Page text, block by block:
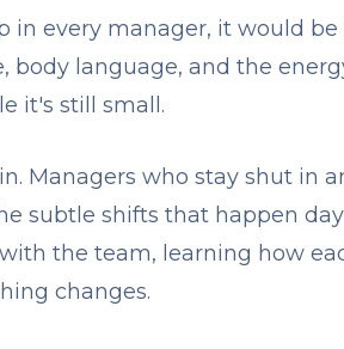
in every manager, it would be
body language, and the
it's still small.
Managers who stay shut in
subtle shifts that happen
the team, learning how
changes.